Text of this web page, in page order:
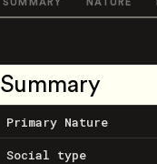
Summary
Primary Nature
Social type